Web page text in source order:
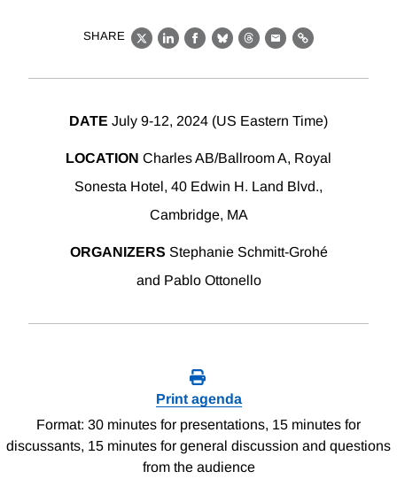
SHARE
X LinkedIn
Facebook
BlueskyThreads
EmailLink
DATE July 9-12, 2024 (US Eastern Time)
LOCATION Charles AB/Ballroom A, Royal
Sonesta Hotel, 40 Edwin H. Land Blvd.,
Cambridge, MA
ORGANIZERS Stephanie Schmitt-Grohé
and Pablo Ottonello
Print agenda
Format: 30 minutes for presentations, 15 minutes for
discussants, 15 minutes for general discussion and questions
from the audience